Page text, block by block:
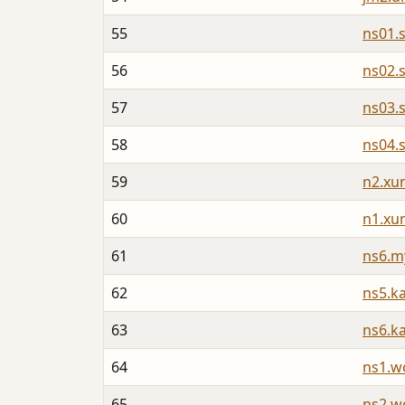
55
56
57
58
59
60
61
62
63
64